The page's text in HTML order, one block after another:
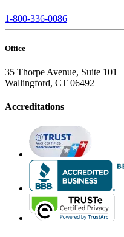
1-800-336-0086
Office
35 Thorpe Avenue, Suite 101
Wallingford, CT 06492
Accreditations